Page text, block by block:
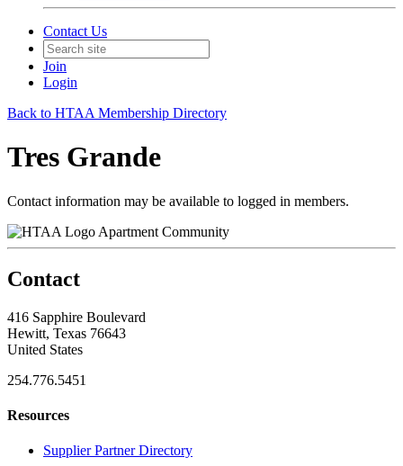
Contact Us
Join
Login
Back to HTAA Membership Directory
Tres Grande
Contact information may be available to logged in members.
Apartment Community
Contact
416 Sapphire Boulevard
Hewitt, Texas 76643
United States
254.776.5451
Resources
Supplier Partner Directory